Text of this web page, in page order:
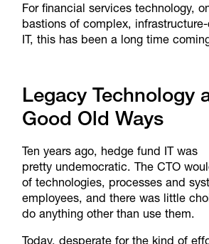
For financial services technology,
bastions of complex,
IT, this has been a long time
Legacy Technology
Good Old Ways
Ten years ago, hedge fund IT was
pretty undemocratic. The CTO
of technologies, processes and
employees, and there was little
do anything other than use them.
Today, desperate for the kind of